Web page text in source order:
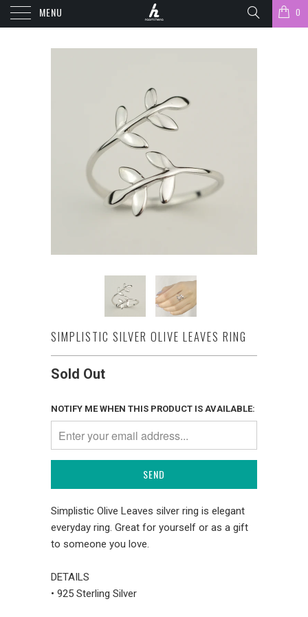
MENU 0
SIMPLISTIC SILVER OLIVE LEAVES RING
Sold Out
NOTIFY ME WHEN THIS PRODUCT IS AVAILABLE:
Simplistic Olive Leaves silver ring is elegant
everyday ring. Great for yourself or as a gift
to someone you love.
DETAILS
• 925 Sterling Silver